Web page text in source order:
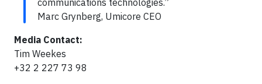
Marc Grynberg, Umicore CEO
Media Contact:
Tim Weekes
+32 2 227 73 98